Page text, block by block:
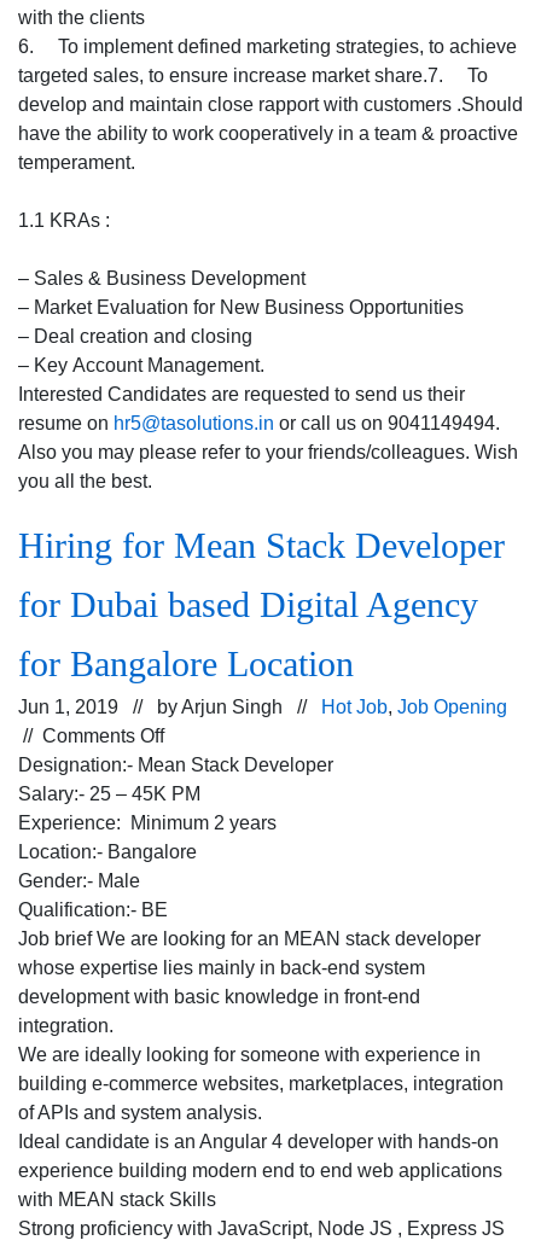
with the clients
6. To implement defined marketing strategies, to achieve
targeted sales, to ensure increase market share.7. To
develop and maintain close rapport with customers .Should
have the ability to work cooperatively in a team & proactive
temperament.
1.1 KRAs :
– Sales & Business Development
– Market Evaluation for New Business Opportunities
– Deal creation and closing
– Key Account Management.
Interested Candidates are requested to send us their
resume on hr5@tasolutions.in or call us on 9041149494.
Also you may please refer to your friends/colleagues. Wish
you all the best.
Hiring for Mean Stack Developer
for Dubai based Digital Agency
for Bangalore Location
Jun 1, 2019 // byArjun Singh // Hot Job, Job Opening
// Comments Offon
Hiring
for
Mean
Stack
for
Dubai
based
Digital
for
Bangalore
Location
Designation:- Mean Stack Developer
Salary:- 25 – 45K PM
Experience: Minimum 2 years
Location:- Bangalore
Gender:- Male
Qualification:- BE
Job brief We are looking for an MEAN stack developer
whose expertise lies mainly in back-end system
development with basic knowledge in front-end
integration.
We are ideally looking for someone with experience in
building e-commerce websites, marketplaces, integration
of APIs and system analysis.
Ideal candidate is an Angular 4 developer with hands-on
experience building modern end to end web applications
with MEAN stack Skills
Strong proficiency with JavaScript, Node JS , Express JS